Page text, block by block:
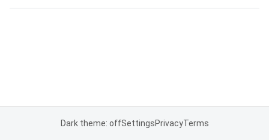
Dark theme: offSettingsPrivacyTerms